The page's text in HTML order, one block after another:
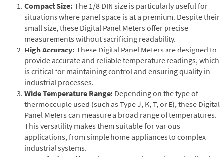
Compact Size: The 1/8 DIN size is particularly useful for
situations where panel space is at a premium. Despite their
small size, these Digital Panel Meters offer precise
measurements without sacrificing readability.
High Accuracy: These Digital Panel Meters are designed to
provide accurate and reliable temperature readings, which
is critical for maintaining control and ensuring quality in
industrial processes.
Wide Temperature Range: Depending on the type of
thermocouple used (such as Type J, K, T, or E), these Digital
Panel Meters can measure a broad range of temperatures.
This versatility makes them suitable for various
applications, from simple home appliances to complex
industrial systems.